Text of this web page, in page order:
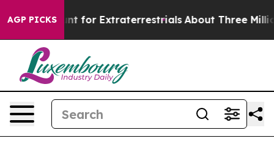
AGP PICKS
to Hunt for Extraterrestrials About Three Million